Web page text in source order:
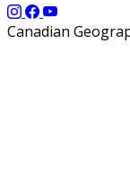
Canadian